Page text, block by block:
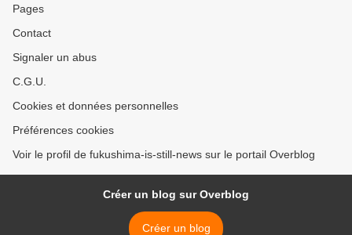
Pages
Contact
Signaler un abus
C.G.U.
Cookies et données personnelles
Préférences cookies
Voir le profil de fukushima-is-still-news sur le portail Overblog
Créer un blog sur Overblog
Créer un blog